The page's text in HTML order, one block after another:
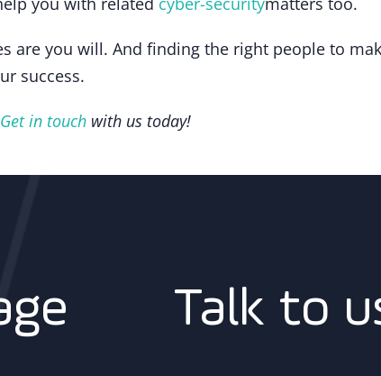
are you will. And finding the right people to
success.
Get in touch with us today!
Talk to